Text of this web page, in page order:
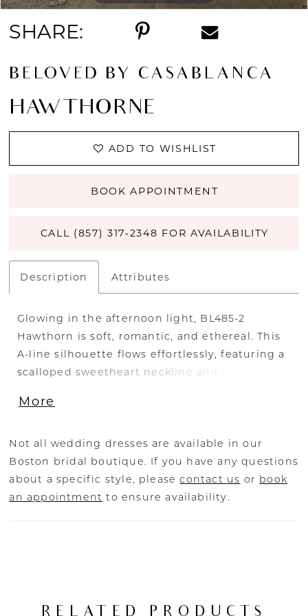
SHARE:
BELOVED BY CASABLANCA
HAWTHORNE
ADD TO WISHLIST
BOOK APPOINTMENT
CALL (857) 317‑2348 FOR AVAILABILITY
Description Attributes
Glowing in the afternoon light, BL485-2
Hawthorn is soft, romantic, and ethereal. This
A-line silhouette flows effortlessly, featuring a
scalloped sweetheart neckline and delicate
timeless beauty. Crafted from stretch lining
with sequin lace appliqués, adding a shimmer
that catches the sunlight with every move. A
zipper closure at the back ensures a seamless,
structured fit, while the flowing skirt brings
offered separately.
More
Not all wedding dresses are available in our
Boston bridal boutique. If you have any questions
about a specific style, pleasecontact us or book
an appointment to ensure availability.